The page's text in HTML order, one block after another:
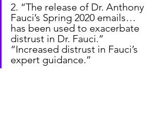
2. “The release of Dr. Anthony
Fauci’s Spring 2020 emails…
has been used to exacerbate
distrust in Dr. Fauci.”
“Increased distrust in Fauci’s
expert guidance.”